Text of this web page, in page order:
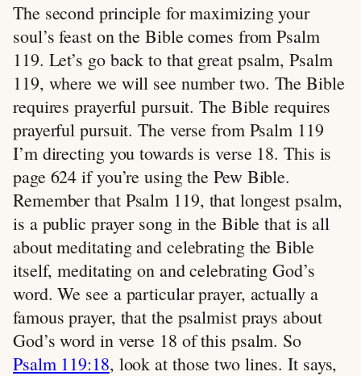
The second principle for maximizing your
soul’s feast on the Bible comes from Psalm
119. Let’s go back to that great psalm, Psalm
119, where we will see number two. The Bible
requires prayerful pursuit. The Bible requires
prayerful pursuit. The verse from Psalm 119
I’m directing you towards is verse 18. This is
page 624 if you’re using the Pew Bible.
Remember that Psalm 119, that longest psalm,
is a public prayer song in the Bible that is all
about meditating and celebrating the Bible
itself, meditating on and celebrating God’s
word. We see a particular prayer, actually a
famous prayer, that the psalmist prays about
God’s word in verse 18 of this psalm. So
Psalm 119:18, look at those two lines. It says,